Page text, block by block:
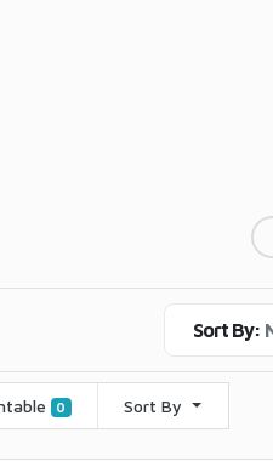
Sort By:
0 Sort By